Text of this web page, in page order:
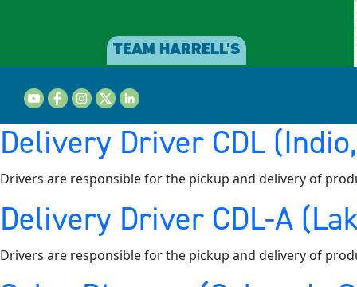
TEAM HARRELL'S
Delivery Driver CDL
Drivers are responsible for the pickup and delivery of
Delivery Driver CDL-A
Drivers are responsible for the pickup and delivery of